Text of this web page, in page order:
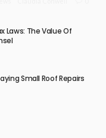
Laws: The Value Of
Small Roof Repairs